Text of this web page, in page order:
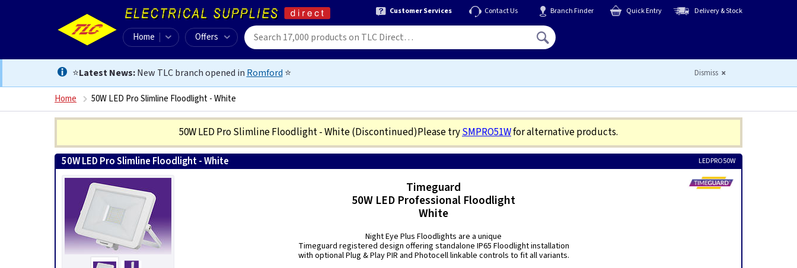
Customer Services Contact Us Branch Finder Quick Entry Delivery & Stock
Home Offers
⭐Latest News:New TLC branch opened in Romford ⭐ Dismiss
Home 50W LED Pro Slimline Floodlight - White
50W LED Pro Slimline Floodlight - White(Discontinued)Please trySMPRO51Wfor alternative products.
50W LED Pro Slimline Floodlight - White LEDPRO50W
Timeguard
50W LED Professional Floodlight
White
Night Eye Plus Floodlights are a unique
Timeguard registered design offering standalone IP65 Floodlight installation
with optional Plug & Play PIR and Photocell linkable controls to fit all variants.